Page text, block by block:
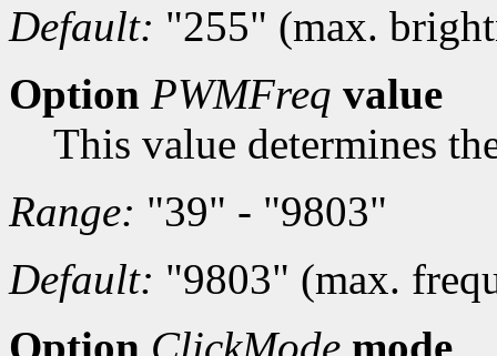
Default: "255" (max.
Option PWMFreq value
This value determines
Range: "39" - "9803"
Default: "9803" (max.